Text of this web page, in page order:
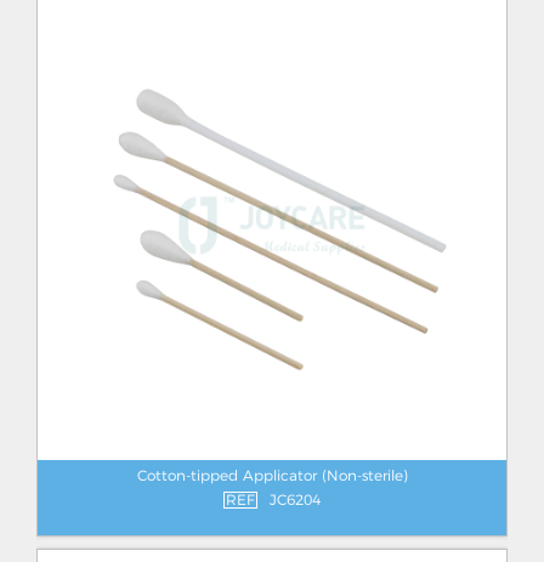
Cotton-tipped Applicator (Non-sterile)
REF
JC6204